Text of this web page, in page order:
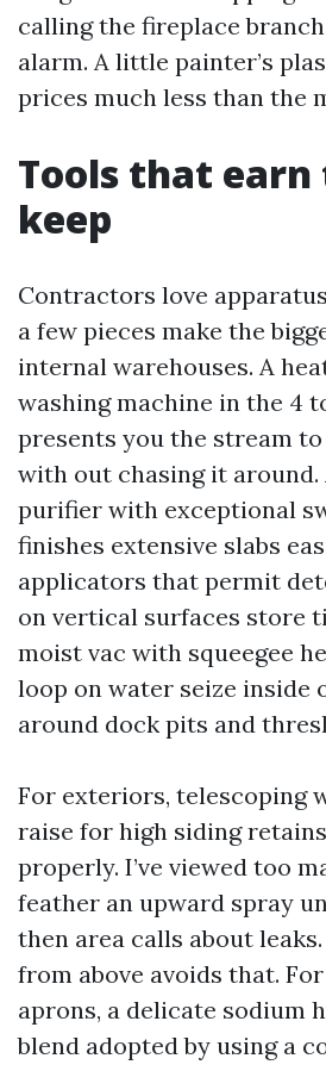
calling the fireplace
alarm. A little painter’s
prices much less than the
Tools that
keep
Contractors love
a few pieces make the
internal warehouses. A
washing machine in the 4
presents you the stream
with out chasing it
purifier with exceptional
finishes extensive slabs
applicators that permit
on vertical surfaces store
moist vac with squeegee
loop on water seize inside
around dock pits and
For exteriors, telescoping
raise for high siding
properly. I’ve viewed too
feather an upward spray
then area calls about
from above avoids that.
aprons, a delicate sodium
blend adopted by using a